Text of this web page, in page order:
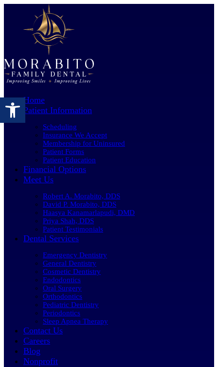
Home
Patient Information
Scheduling
Insurance We Accept
Membership for Uninsured
Patient Forms
Patient Education
Financial Options
Meet Us
Robert A. Morabito, DDS
David P. Morabito, DDS
Haasya Kanamarlapudi, DMD
Priya Shah, DDS
Patient Testimonials
Dental Services
Emergency Dentistry
General Dentistry
Cosmetic Dentistry
Endodontics
Oral Surgery
Orthodontics
Pediatric Dentistry
Periodontics
Sleep Apnea Therapy
Contact Us
Careers
Blog
Nonprofit
Open toolbar